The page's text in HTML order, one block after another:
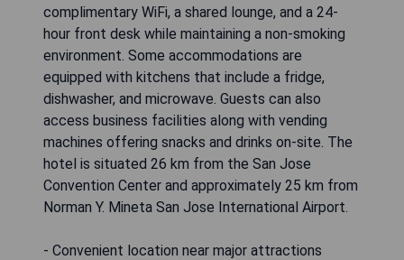
complimentary WiFi, a shared lounge, and a 24-
hour front desk while maintaining a non-smoking
environment. Some accommodations are
equipped with kitchens that include a fridge,
dishwasher, and microwave. Guests can also
access business facilities along with vending
machines offering snacks and drinks on-site. The
hotel is situated 26 km from the San Jose
Convention Center and approximately 25 km from
Norman Y. Mineta San Jose International Airport.
- Convenient location near major attractions